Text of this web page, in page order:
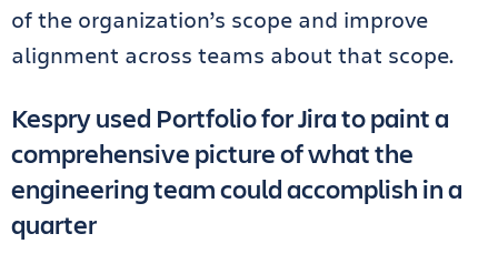
of the organization’s scope and improve
alignment across teams about that scope.
Kespry used Portfolio for Jira to paint a
comprehensive picture of what the
engineering team could accomplish in a
quarter